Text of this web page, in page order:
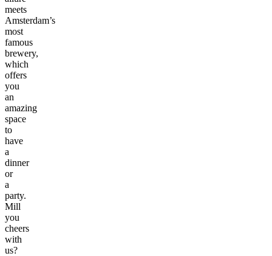
meets
Amsterdam’s
most
famous
brewery,
which
offers
you
an
amazing
space
to
have
a
dinner
or
a
party.
Mill
you
cheers
with
us?